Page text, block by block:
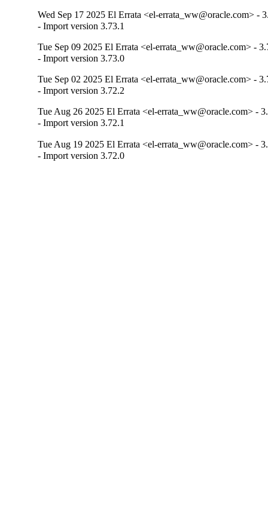
Wed Sep 17 2025 El Errata <el-errata_ww@oracle.com> -
- Import version 3.73.1
Tue Sep 09 2025 El Errata <el-errata_ww@oracle.com> -
- Import version 3.73.0
Tue Sep 02 2025 El Errata <el-errata_ww@oracle.com> -
- Import version 3.72.2
Tue Aug 26 2025 El Errata <el-errata_ww@oracle.com> -
- Import version 3.72.1
Tue Aug 19 2025 El Errata <el-errata_ww@oracle.com> -
- Import version 3.72.0